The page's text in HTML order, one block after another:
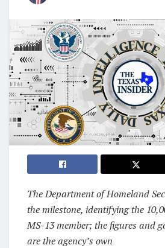
The Department of Homeland
the milestone, identifying the
MS-13 member; the figures and
are the agency’s own